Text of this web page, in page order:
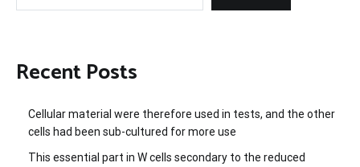
Recent Posts
Cellular material were therefore used in tests, and the other
cells had been sub-cultured for more use
This essential part in W cells secondary to the reduced